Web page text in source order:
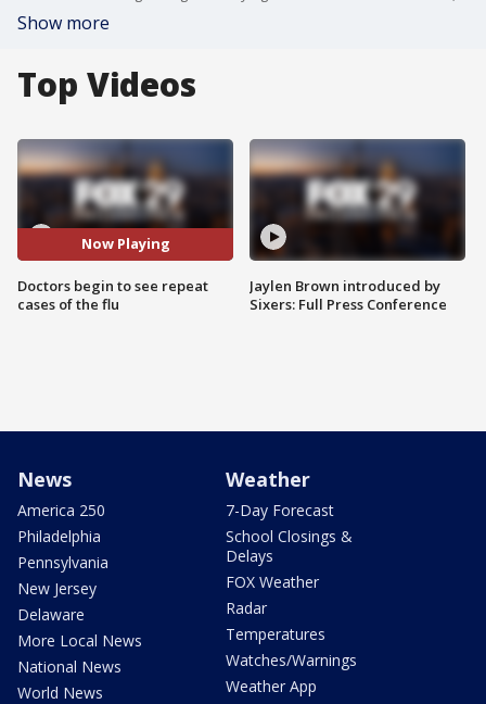
Show more
Top Videos
Now Playing
Doctors begin to see repeat
cases of the flu
Jaylen Brown introduced by
Sixers: Full Press Conference
News
America 250
Philadelphia
Pennsylvania
New Jersey
Delaware
More Local News
National News
World News
Weather
7-Day Forecast
School Closings &
Delays
FOX Weather
Radar
Temperatures
Watches/Warnings
Weather App